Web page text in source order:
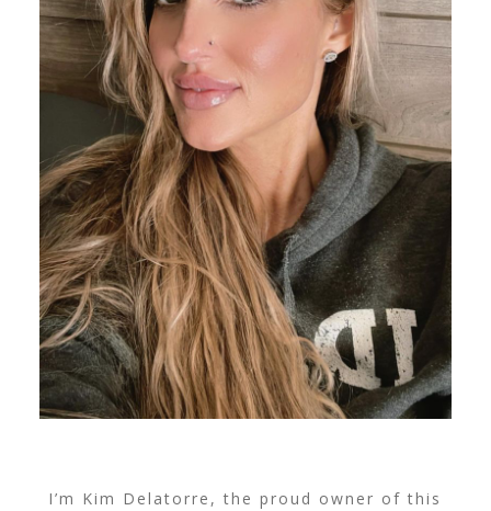
I’m Kim Delatorre, the proud owner of this